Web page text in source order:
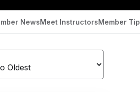
NewsMeet InstructorsMember